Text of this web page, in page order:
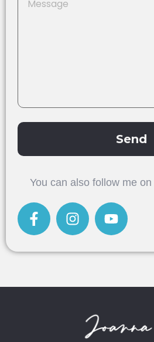
Send
You can also follow me